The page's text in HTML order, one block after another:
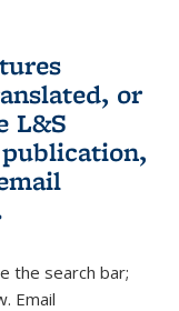
or
L&S
external)
sends e-
the search bar;
Email